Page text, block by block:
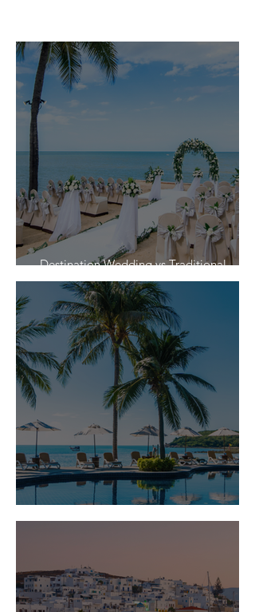
Destination Wedding vs Traditional
Weddings
Is Travel Insurance Worth It?